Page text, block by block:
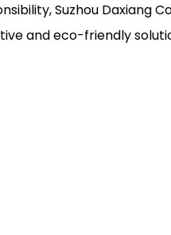
Suzhou Daxiang
and eco-friendly